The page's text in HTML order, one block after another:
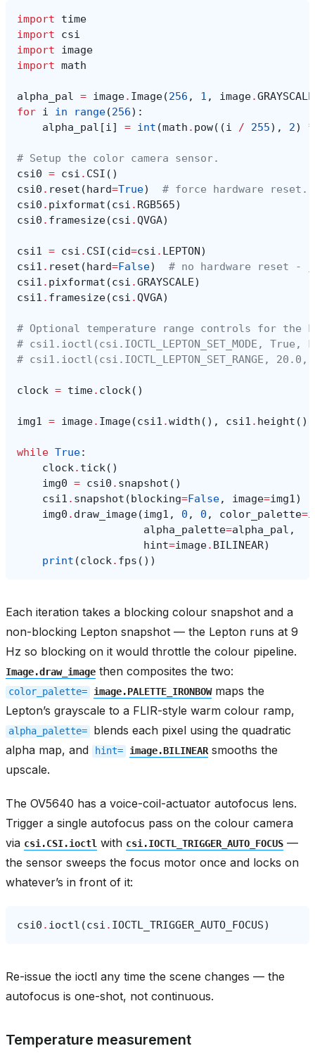
import
time
import
csi
import
image
import math
alpha_pal = image. Image(256 , 1 , image.GRAYSCALE
for i in range(256):
alpha_pal [i] = int (math . pow((i / 255), 2) *
# Setup the color camera sensor.
csi0 = csi . CSI ()
csi0 . reset (hard=True)
# force hardware reset.
csi0 . pixformat (csi . RGB565)
csi0 . framesize(csi .QVGA)
csi1 = csi . CSI (cid=csi . LEPTON)
csi1 . reset (hard=False)
# no hardware reset -
csi1 . pixformat (csi .GRAYSCALE)
csi1 . framesize(csi .QVGA)
# Optional temperature range controls for the
# csi1.ioctl(csi.IOCTL_LEPTON_SET_MODE, True,
# csi1.ioctl(csi.IOCTL_LEPTON_SET_RANGE,
clock = time. clock()
img1 = image. Image(csi1 .width (), csi1 . height (),
while True:
clock. tick()
img0 = csi0 . snapshot ()
csi1 . snapshot (blocking=False, image=img1)
img0 . draw_image(img1 , 0 , 0 , color_palette=
alpha_palette=alpha_pal ,
hint=image. BILINEAR)
print (clock. fps ())
Each iteration takes a blocking colour snapshot and a
non-blocking Lepton snapshot — the Lepton runs at 9
Hz so blocking on it would throttle the colour pipeline.
Image.draw_image then composites the two:
color_palette= image.PALETTE_IRONBOWmaps the
Lepton’s grayscale to a FLIR-style warm colour ramp,
alpha_palette=
blends each pixel using the quadratic
alpha map, and
hint= image.BILINEARsmooths the
upscale.
The OV5640 has a voice-coil-actuator autofocus lens.
Trigger a single autofocus pass on the colour camera
via csi.CSI.ioctl with csi.IOCTL_TRIGGER_AUTO_FOCUS —
the sensor sweeps the focus motor once and locks on
whatever’s in front of it:
csi0 . ioctl (csi . IOCTL_TRIGGER_AUTO_FOCUS)
Re-issue the ioctl any time the scene changes — the
autofocus is one-shot, not continuous.
Temperature measurement